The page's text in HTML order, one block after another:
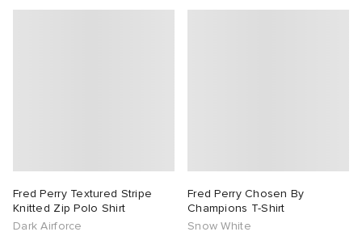
Fred Perry Textured Stripe
Knitted Zip Polo Shirt
Dark Airforce
Fred Perry Chosen By
Champions T-Shirt
Snow White